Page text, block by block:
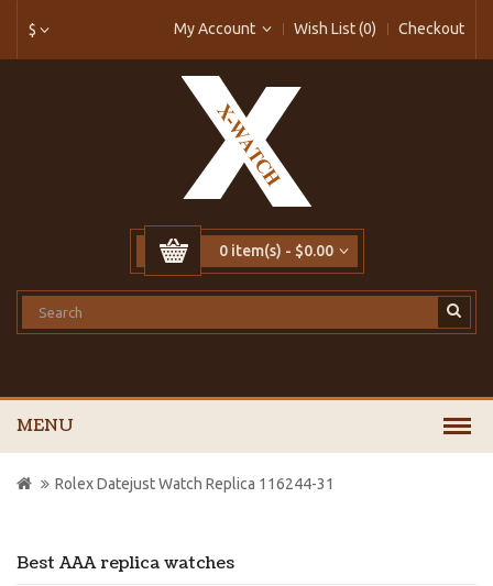
$ My Account Wish List (0) Checkout
0 item(s) - $0.00
MENU
Best AAA replica watches
Rolex Datejust Watch Replica 116244-31